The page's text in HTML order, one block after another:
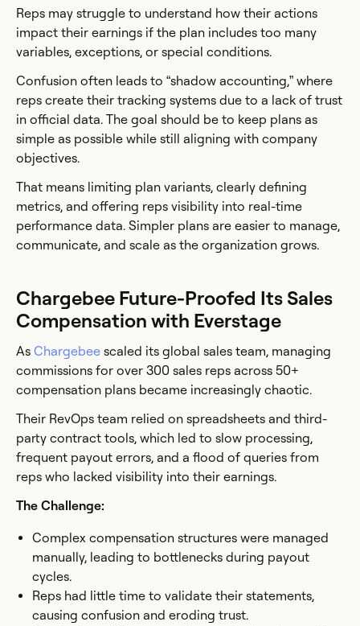
Reps may struggle to understand how their actions
impact their earnings if the plan includes too many
variables, exceptions, or special conditions.
Confusion often leads to “shadow accounting,” where
reps create their tracking systems due to a lack of trust
in official data. The goal should be to keep plans as
simple as possible while still aligning with company
objectives.
That means limiting plan variants, clearly defining
metrics, and offering reps visibility into real-time
performance data. Simpler plans are easier to manage,
communicate, and scale as the organization grows.
Chargebee Future-Proofed Its Sales
Compensation with Everstage
As Chargebee scaled its global sales team, managing
commissions for over 300 sales reps across 50+
compensation plans became increasingly chaotic.
Their RevOps team relied on spreadsheets and third-
party contract tools, which led to slow processing,
frequent payout errors, and a flood of queries from
reps who lacked visibility into their earnings.
The Challenge:
Complex compensation structures were managed
manually, leading to bottlenecks during payout
cycles.
Reps had little time to validate their statements,
causing confusion and eroding trust.